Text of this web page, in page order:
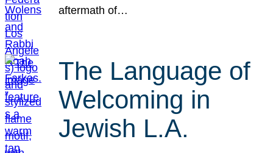
aftermath of…
The Language of
Welcoming in
Jewish L.A.